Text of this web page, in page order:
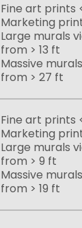
Fine art prints
Marketing
Large murals
from > 13 ft
Massive
from > 27 ft
Fine art prints
Marketing
Large murals
from > 9 ft
Massive
from > 19 ft